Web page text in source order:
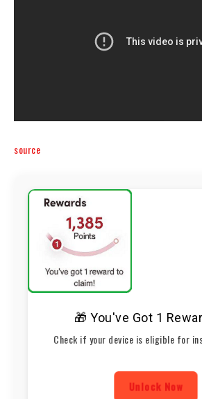
source
🎁 You've Got 1
Check if your device is eligible for
Unlock Now